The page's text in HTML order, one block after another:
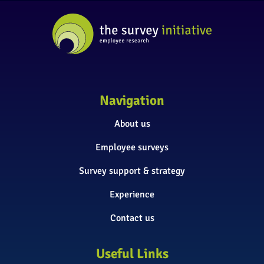
Navigation
About us
Employee surveys
Survey support & strategy
Experience
Contact us
Useful Links